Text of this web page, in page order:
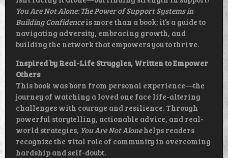
You Are Not Alone: The Power of Support Systems in
Building Confidenceis more than a book; it’s a guide to
navigating adversity, embracing growth, and
building the network that empowers you to thrive.
Inspired by Real-Life Struggles, Written to Empower
Others
This book was born from personal experience—the
journey of watching a loved one face life-altering
challenges with courage and resilience. Through
powerful storytelling, actionable advice, and real-
world strategies, You Are Not Alonehelps readers
recognize the vital role of community in overcoming
hardship and self-doubt.